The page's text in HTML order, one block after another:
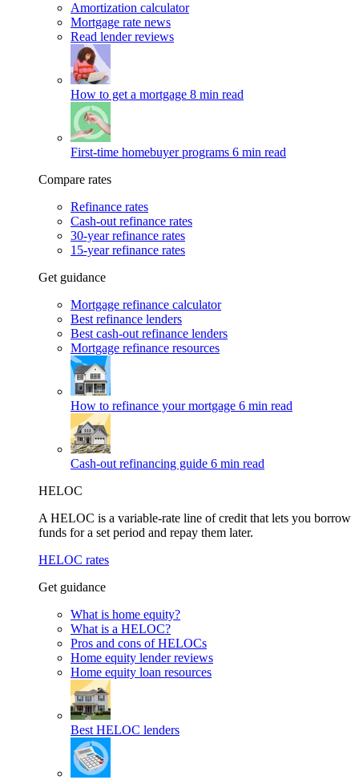
Amortization calculator
Mortgage rate news
Read lender reviews
How to get a mortgage 8 min read
First-time homebuyer programs 6 min read
Compare rates
Refinance rates
Cash-out refinance rates
30-year refinance rates
15-year refinance rates
Get guidance
Mortgage refinance calculator
Best refinance lenders
Best cash-out refinance lenders
Mortgage refinance resources
How to refinance your mortgage 6 min read
Cash-out refinancing guide 6 min read
HELOC
A HELOC is a variable-rate line of credit that lets you borrow
funds for a set period and repay them later.
HELOC rates
Get guidance
What is home equity?
What is a HELOC?
Pros and cons of HELOCs
Home equity lender reviews
Home equity loan resources
Best HELOC lenders